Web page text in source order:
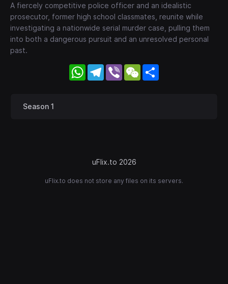
A fiercely competitive police officer and an idealistic
prosecutor, former high school classmates, reunite while
investigating a nationwide serial murder case, pulling them
into both a dangerous pursuit and an unresolved personal
past.
WhatsApp
Telegram
Viber WeChat
Season 1
uFlix.to 2026
uFlix.to does not store any files on its servers.